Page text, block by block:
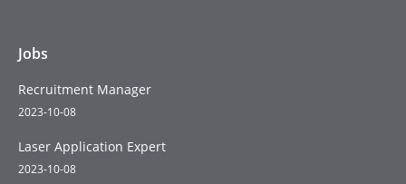
Jobs
Recruitment Manager
2023-10-08
Laser Application Expert
2023-10-08